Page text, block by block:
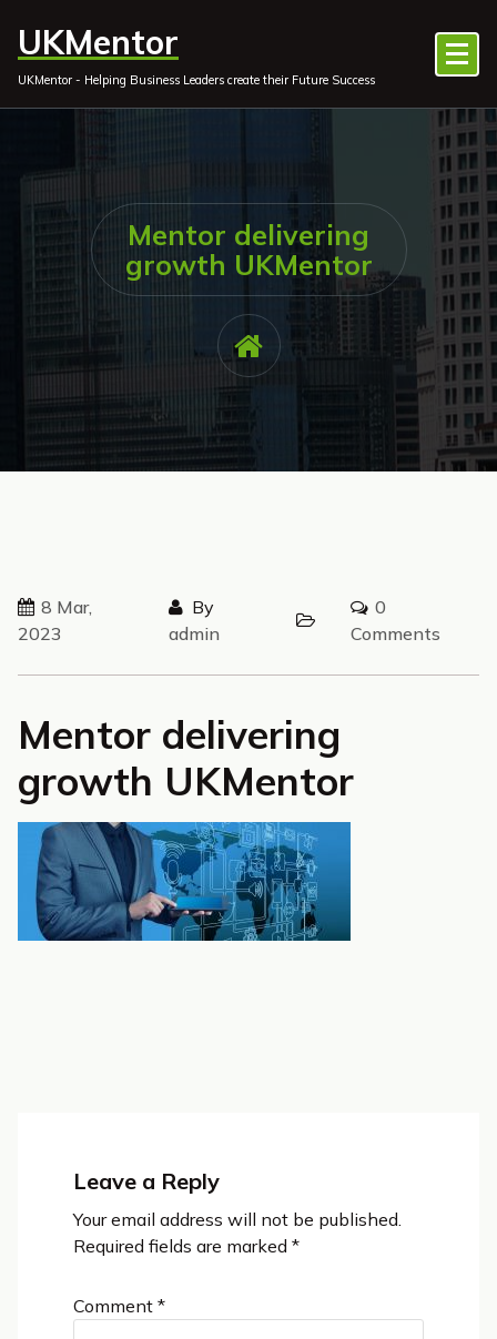
content
UKMentor
UKMentor - Helping Business Leaders create their Future Success
Mentor delivering
growth UKMentor
8 Mar,
2023
By
admin
0
Comments
Mentor delivering
growth UKMentor
Leave a Reply
Your email address will not be published.
Required fields are marked *
Comment *